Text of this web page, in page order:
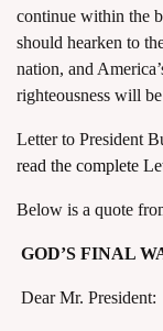
continue within the
should hearken to
nation, and
righteousness will
Letter to President
read the complete
Below is a quote
GOD’S FINAL
Dear Mr. President: